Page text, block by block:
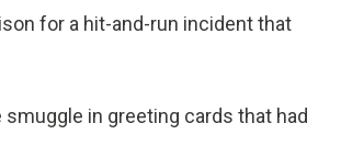
for a hit-and-run incident that
in greeting cards that had